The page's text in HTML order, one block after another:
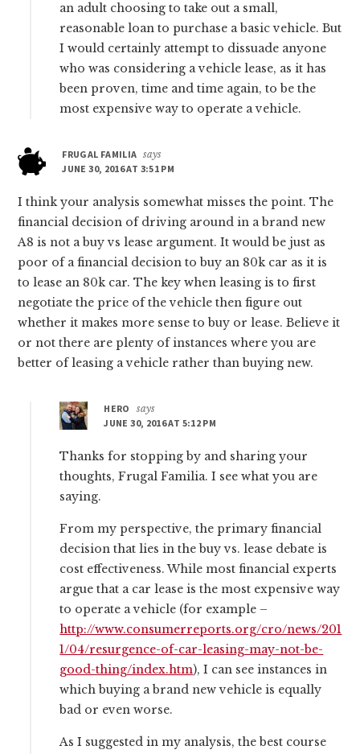
an adult choosing to take out a small,
reasonable loan to purchase a basic vehicle. But
I would certainly attempt to dissuade anyone
who was considering a vehicle lease, as it has
been proven, time and time again, to be the
most expensive way to operate a vehicle.
FRUGAL FAMILIA says
JUNE 30, 2016 AT 3:51 PM
I think your analysis somewhat misses the point. The
financial decision of driving around in a brand new
A8 is not a buy vs lease argument. It would be just as
poor of a financial decision to buy an 80k car as it is
to lease an 80k car. The key when leasing is to first
negotiate the price of the vehicle then figure out
whether it makes more sense to buy or lease. Believe it
or not there are plenty of instances where you are
better of leasing a vehicle rather than buying new.
HERO
says
JUNE 30, 2016 AT 5:12 PM
Thanks for stopping by and sharing your
thoughts, Frugal Familia. I see what you are
saying.
From my perspective, the primary financial
decision that lies in the buy vs. lease debate is
cost effectiveness. While most financial experts
argue that a car lease is the most expensive way
to operate a vehicle (for example –
http://www.consumerreports.org/cro/news/201
1/04/resurgence-of-car-leasing-may-not-be-
good-thing/index.htm), I can see instances in
which buying a brand new vehicle is equally
bad or even worse.
As I suggested in my analysis, the best course